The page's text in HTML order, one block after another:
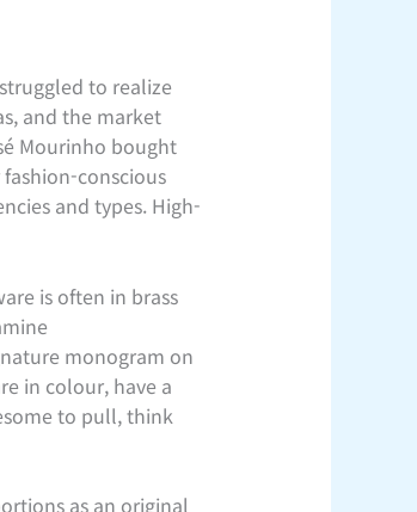
to realize
and the market
Mourinho bought
conscious
and types. High-
is often in brass
monogram on
in colour, have a
to pull, think
as an original